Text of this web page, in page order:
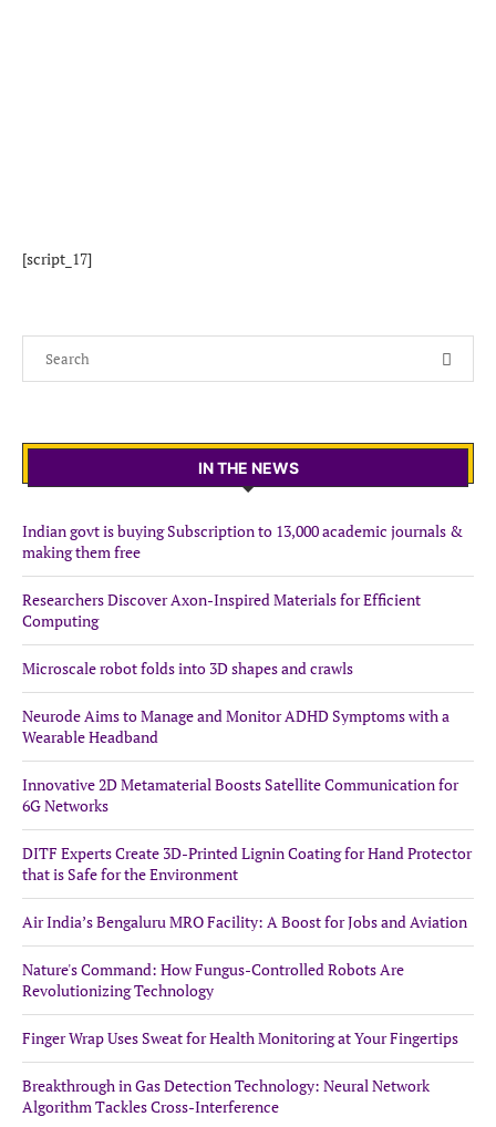
[script_17]
IN THE NEWS
Indian govt is buying Subscription to 13,000 academic journals &
making them free
Researchers Discover Axon-Inspired Materials for Efficient
Computing
Microscale robot folds into 3D shapes and crawls
Neurode Aims to Manage and Monitor ADHD Symptoms with a
Wearable Headband
Innovative 2D Metamaterial Boosts Satellite Communication for
6G Networks
DITF Experts Create 3D-Printed Lignin Coating for Hand Protector
that is Safe for the Environment
Air India’s Bengaluru MRO Facility: A Boost for Jobs and Aviation
Nature's Command: How Fungus-Controlled Robots Are
Revolutionizing Technology
Finger Wrap Uses Sweat for Health Monitoring at Your Fingertips
Breakthrough in Gas Detection Technology: Neural Network
Algorithm Tackles Cross-Interference